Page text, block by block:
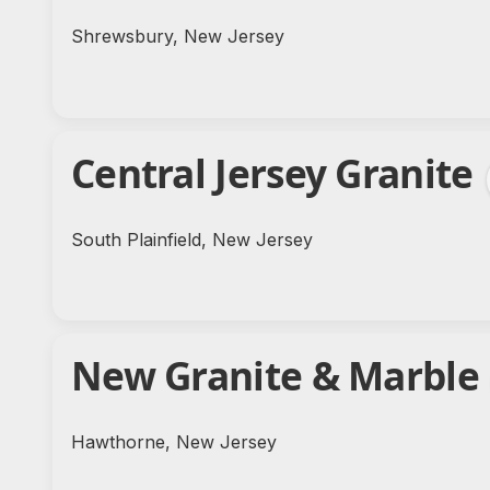
Shrewsbury, New Jersey
Central Jersey Granite
South Plainfield, New Jersey
New Granite & Marble
Hawthorne, New Jersey